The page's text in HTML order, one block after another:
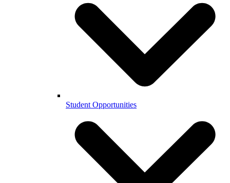
Student Opportunities